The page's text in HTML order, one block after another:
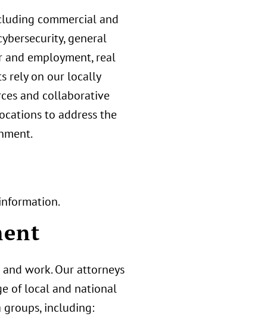
commercial and
general
employment, real
rely on our locally
and collaborative
to address the
work. Our attorneys
of local and national
groups, including: